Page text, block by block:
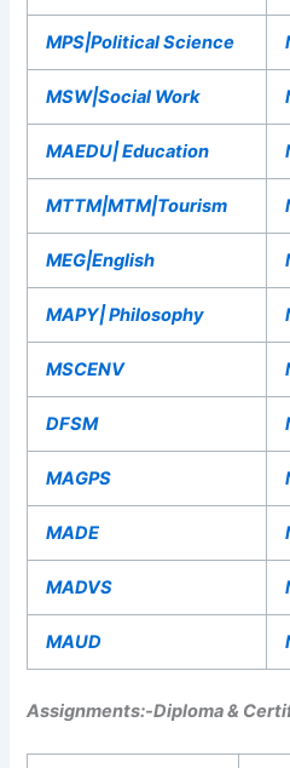
MPS|Political Science
MSW|Social Work
MAEDU| Education
MTTM|MTM|Tourism
MEG|English
MAPY| Philosophy
MSCENV
DFSM
MAGPS
MADE
MADVS
MAUD
Assignments:-Diploma &